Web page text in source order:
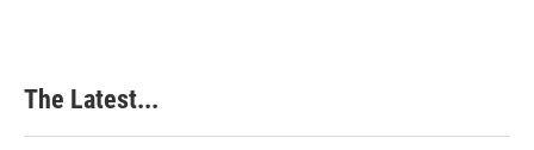
The Latest...